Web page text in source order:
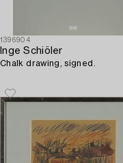
1396904
Inge Schiöler
Chalk drawing, signed.